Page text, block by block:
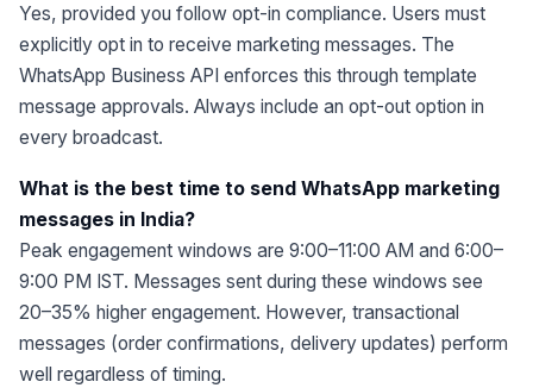
Yes, provided you follow opt-in compliance. Users must
explicitly opt in to receive marketing messages. The
WhatsApp Business API enforces this through template
message approvals. Always include an opt-out option in
every broadcast.
What is the best time to send WhatsApp marketing
messages in India?
Peak engagement windows are 9:00–11:00 AM and 6:00–
9:00 PM IST. Messages sent during these windows see
20–35% higher engagement. However, transactional
messages (order confirmations, delivery updates) perform
well regardless of timing.